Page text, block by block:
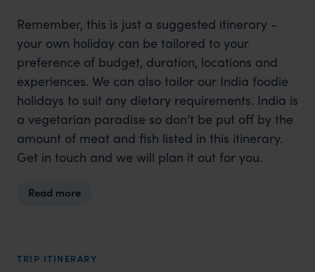
Remember, this is just a suggested itinerary -
your own holiday can be tailored to your
preference of budget, duration, locations and
experiences. We can also tailor our India foodie
holidays to suit any dietary requirements. India is
a vegetarian paradise so don’t be put off by the
amount of meat and fish listed in this itinerary.
Get in touch and we will plan it out for you.
Read more
TRIP ITINERARY